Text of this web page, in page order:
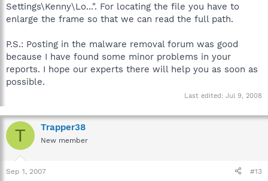
Settings\Kenny\Lo...". For locating the file you have to
enlarge the frame so that we can read the full path.
P.S.: Posting in the malware removal forum was good
because I have found some minor problems in your
reports. I hope our experts there will help you as soon as
possible.
Last edited: Jul 9, 2008
T Trapper38
New member
Sep 1, 2007 #13